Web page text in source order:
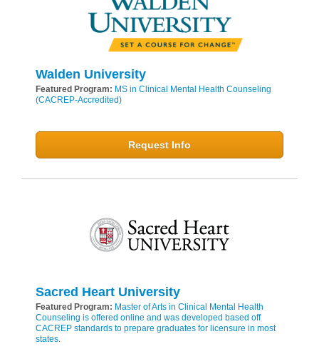
Walden University
Featured Program: MS in Clinical Mental Health Counseling
(CACREP-Accredited)
Request Info
Sacred Heart University
Featured Program: Master of Arts in Clinical Mental Health
Counseling is offered online and was developed based off
CACREP standards to prepare graduates for licensure in most
states.